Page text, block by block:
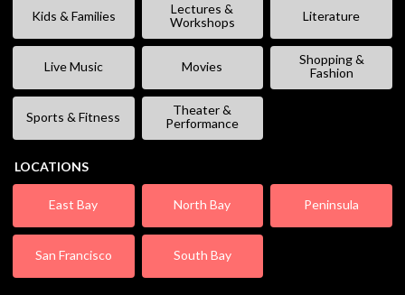
Kids & Families
Lectures &
Workshops
Literature
Live Music Movies
Shopping &
Fashion
Sports & Fitness
Theater &
Performance
LOCATIONS
East Bay North Bay Peninsula
San Francisco South Bay